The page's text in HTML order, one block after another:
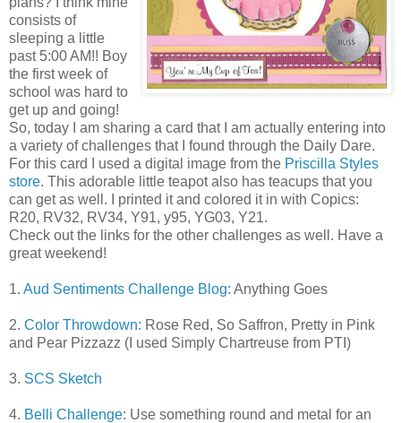
consists of
sleeping a little
past 5:00 AM!! Boy
the first week of
school was hard to
get up and going!
So, today I am sharing a card that I am actually entering into
a variety of challenges that I found through the Daily Dare.
For this card I used a digital image from the Priscilla Styles
store. This adorable little teapot also has teacups that you
can get as well. I printed it and colored it in with Copics:
R20, RV32, RV34, Y91, y95, YG03, Y21.
Check out the links for the other challenges as well. Have a
great weekend!
1. Aud Sentiments Challenge Blog: Anything Goes
2. Color Throwdown: Rose Red, So Saffron, Pretty in Pink
and Pear Pizzazz (I used Simply Chartreuse from PTI)
3. SCS Sketch
4. Belli Challenge: Use something round and metal for an